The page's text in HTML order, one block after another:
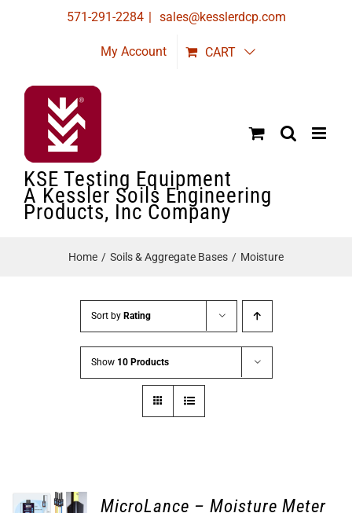
571-291-2284 | sales@kesslerdcp.com
My Account CART
KSE Testing Equipment
A Kessler Soils Engineering
Products, Inc Company
Home Soils & Aggregate Bases Moisture
Sort by Rating
Show 10 Products
MicroLance – Moisture Meter